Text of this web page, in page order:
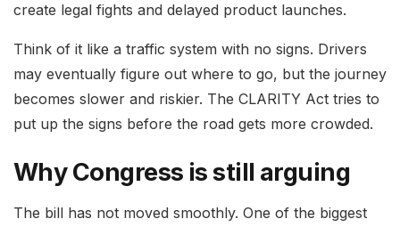
create legal fights and delayed product launches.
Think of it like a traffic system with no signs. Drivers
may eventually figure out where to go, but the journey
becomes slower and riskier. The CLARITY Act tries to
put up the signs before the road gets more crowded.
Why Congress is still arguing
The bill has not moved smoothly. One of the biggest